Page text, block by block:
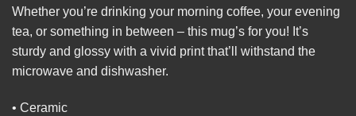
Whether you’re drinking your morning coffee, your evening
tea, or something in between – this mug’s for you! It’s
sturdy and glossy with a vivid print that’ll withstand the
microwave and dishwasher.
• Ceramic